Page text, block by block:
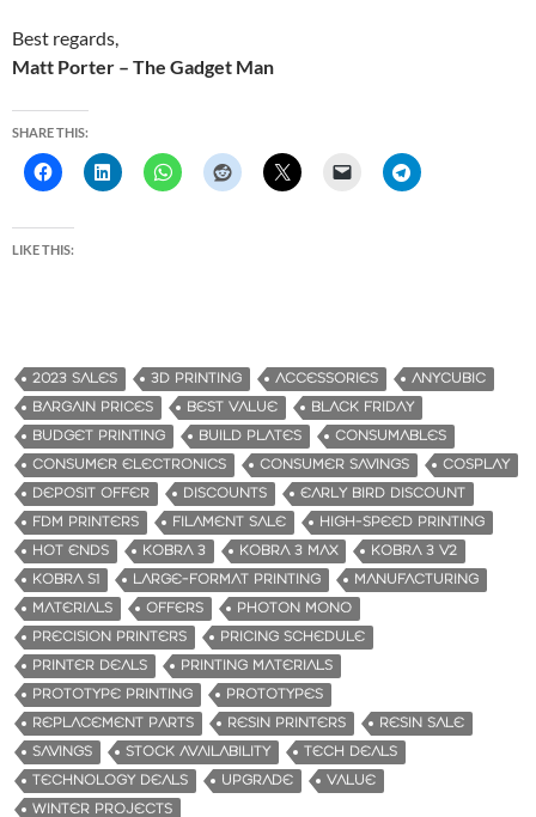
Best regards,
Matt Porter – The Gadget Man
SHARE THIS:
LIKE THIS:
2023 SALES 3D PRINTING ACCESSORIES
ANYCUBIC
BARGAIN PRICES
BEST VALUE
BLACK FRIDAY
BUDGET PRINTING
BUILD PLATES
CONSUMABLES
CONSUMER ELECTRONICS
CONSUMER SAVINGS
COSPLAY
DEPOSIT OFFER
DISCOUNTS
EARLY BIRD DISCOUNT
FDM PRINTERS
FILAMENT SALE
HIGH-SPEED PRINTING
HOT ENDS
KOBRA 3 KOBRA 3 MAX
KOBRA 3 V2
KOBRA S1
LARGE-FORMAT PRINTING
MANUFACTURING
MATERIALS
OFFERS
PHOTON MONO
PRECISION PRINTERS
PRICING SCHEDULE
PRINTER DEALS
PRINTING MATERIALS
PROTOTYPE PRINTING
PROTOTYPES
REPLACEMENT PARTS
RESIN PRINTERS
RESIN SALE
SAVINGS
STOCK AVAILABILITY
TECH DEALS
TECHNOLOGY DEALS
UPGRADE
VALUE
WINTER PROJECTS